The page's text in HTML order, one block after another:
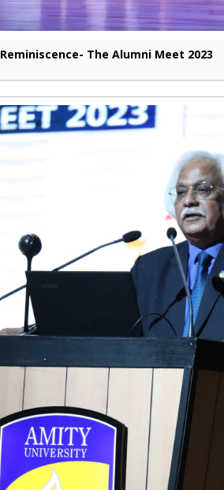
Reminiscence- The Alumni Meet 2023